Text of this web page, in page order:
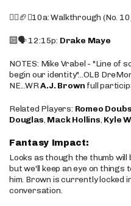
🚶‍♂️🏈❌10a: Walkthrough (No.
🔟🗣️ 12:15p: Drake Maye
NOTES: Mike Vrabel - "Line of
begin our identity"...OLB
NE...WRA.J. Brown full
Related Players: Romeo
Douglas, Mack Hollins, Kyle
Fantasy Impact:
Looks as though the thumb
but we'll keep an eye on
him. Brown is currently locked
conversation.